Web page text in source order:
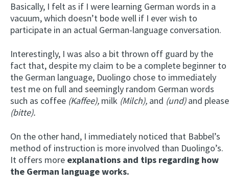
Basically, I felt as if I were learning German words in a
vacuum, which doesn’t bode well if I ever wish to
participate in an actual German-language conversation.
Interestingly, I was also a bit thrown off guard by the
fact that, despite my claim to be a complete beginner to
the German language, Duolingo chose to immediately
test me on full and seemingly random German words
such as coffee (Kaffee), milk (Milch), and (und)and please
(bitte).
On the other hand, I immediately noticed that Babbel’s
method of instruction is more involved than Duolingo’s.
It offers more explanations and tips regarding how
the German language works.